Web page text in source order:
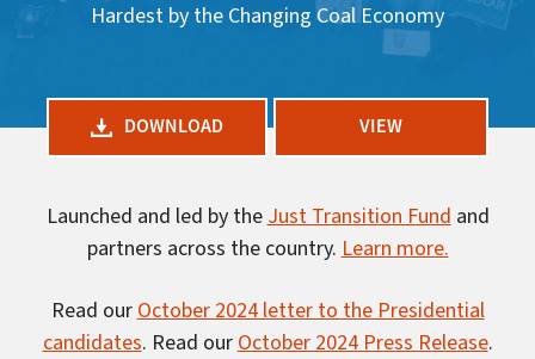
Hardest by the Changing Coal Economy
DOWNLOAD VIEW
Launched and led by the Just Transition Fund and
partners across the country. Learn more.
Read our October 2024 letter to the Presidential
candidates. Read our October 2024 Press Release.